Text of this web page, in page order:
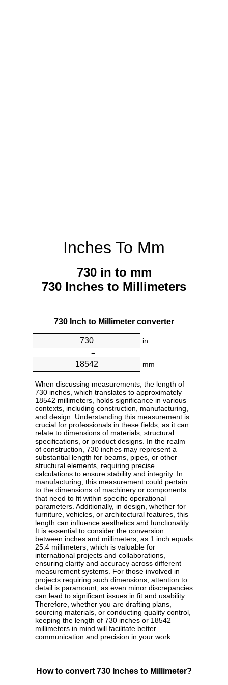
Inches To Mm
730 in to mm
730 Inches to Millimeters
730 Inch to Millimeter converter
in
=
mm
When discussing measurements, the length of
730 inches, which translates to approximately
18542 millimeters, holds significance in various
contexts, including construction, manufacturing,
and design. Understanding this measurement is
crucial for professionals in these fields, as it can
relate to dimensions of materials, structural
specifications, or product designs. In the realm
of construction, 730 inches may represent a
substantial length for beams, pipes, or other
structural elements, requiring precise
calculations to ensure stability and integrity. In
manufacturing, this measurement could pertain
to the dimensions of machinery or components
that need to fit within specific operational
parameters. Additionally, in design, whether for
furniture, vehicles, or architectural features, this
length can influence aesthetics and functionality.
It is essential to consider the conversion
between inches and millimeters, as 1 inch equals
25.4 millimeters, which is valuable for
international projects and collaborations,
ensuring clarity and accuracy across different
measurement systems. For those involved in
projects requiring such dimensions, attention to
detail is paramount, as even minor discrepancies
can lead to significant issues in fit and usability.
Therefore, whether you are drafting plans,
sourcing materials, or conducting quality control,
keeping the length of 730 inches or 18542
millimeters in mind will facilitate better
communication and precision in your work.
How to convert 730 Inches to Millimeter?